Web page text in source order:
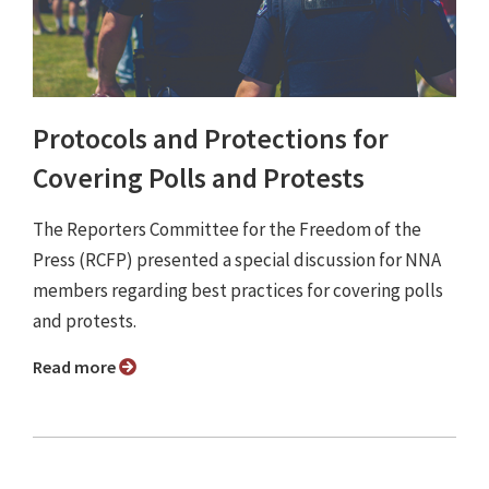
Protocols and Protections for
Covering Polls and Protests
The Reporters Committee for the Freedom of the
Press (RCFP) presented a special discussion for NNA
members regarding best practices for covering polls
and protests.
Read more